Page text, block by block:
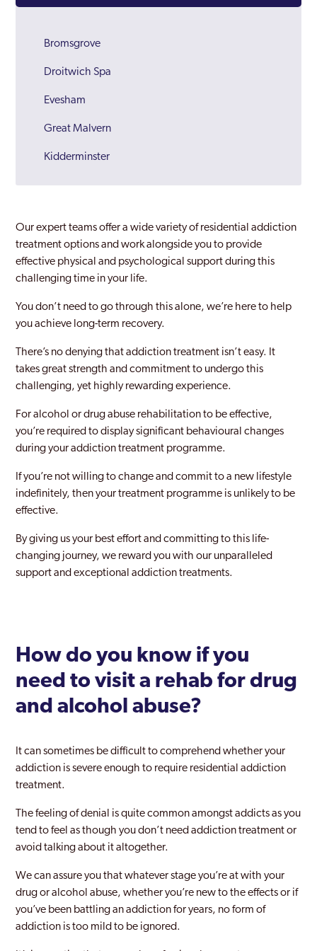
Bromsgrove
Droitwich Spa
Evesham
Great Malvern
Kidderminster
Malvern
Worcester
Worcestershire
Our expert teams offer a wide variety of residential addiction
treatment options and work alongside you to provide
effective physical and psychological support during this
challenging time in your life.
You don’t need to go through this alone, we’re here to help
you achieve long-term recovery.
There’s no denying that addiction treatment isn’t easy. It
takes great strength and commitment to undergo this
challenging, yet highly rewarding experience.
For alcohol or drug abuse rehabilitation to be effective,
you’re required to display significant behavioural changes
during your addiction treatment programme.
If you’re not willing to change and commit to a new lifestyle
indefinitely, then your treatment programme is unlikely to be
effective.
By giving us your best effort and committing to this life-
changing journey, we reward you with our unparalleled
support and exceptional addiction treatments.
How do you know if you
need to visit a rehab for drug
and alcohol abuse?
It can sometimes be difficult to comprehend whether your
addiction is severe enough to require residential addiction
treatment.
The feeling of denial is quite common amongst addicts as you
tend to feel as though you don’t need addiction treatment or
avoid talking about it altogether.
We can assure you that whatever stage you’re at with your
drug or alcohol abuse, whether you’re new to the effects or if
you’ve been battling an addiction for years, no form of
addiction is too mild to be ignored.